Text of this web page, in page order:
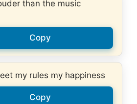
than the music
Copy
my rules my happiness
Copy